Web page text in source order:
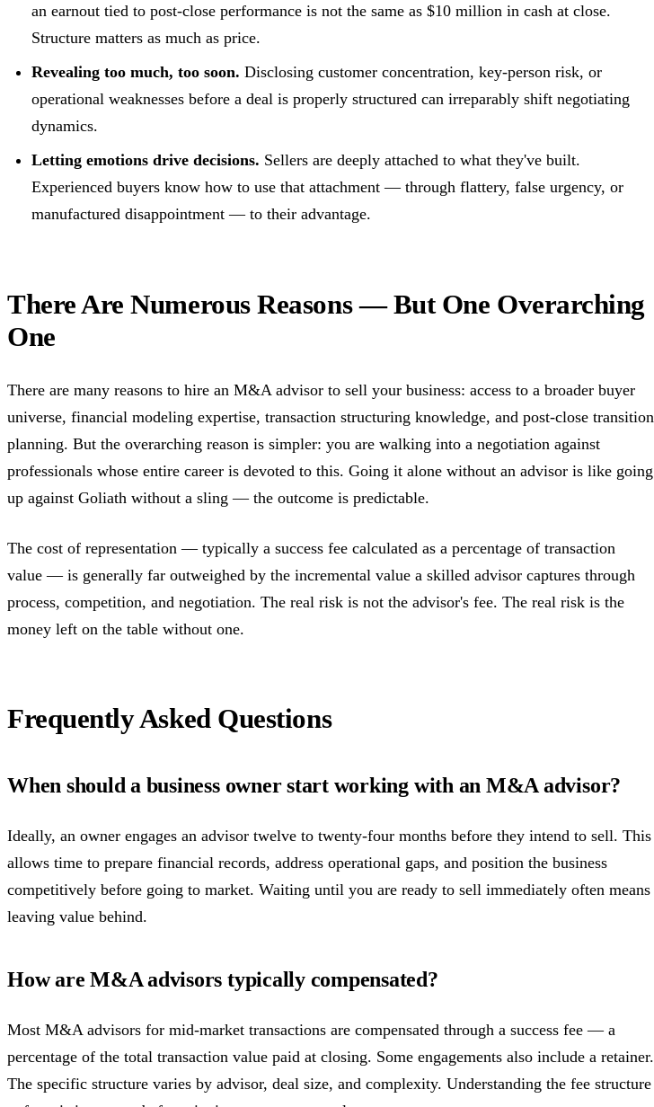
an earnout tied to post-close performance is not the same as $10 million in cash at close.
Structure matters as much as price.
Revealing too much, too soon. Disclosing customer concentration, key-person risk, or
operational weaknesses before a deal is properly structured can irreparably shift negotiating
dynamics.
Letting emotions drive decisions. Sellers are deeply attached to what they've built.
Experienced buyers know how to use that attachment — through flattery, false urgency, or
manufactured disappointment — to their advantage.
There Are Numerous Reasons — But One Overarching
One
There are many reasons to hire an M&A advisor to sell your business: access to a broader buyer
universe, financial modeling expertise, transaction structuring knowledge, and post-close transition
planning. But the overarching reason is simpler: you are walking into a negotiation against
professionals whose entire career is devoted to this. Going it alone without an advisor is like going
up against Goliath without a sling — the outcome is predictable.
The cost of representation — typically a success fee calculated as a percentage of transaction
value — is generally far outweighed by the incremental value a skilled advisor captures through
process, competition, and negotiation. The real risk is not the advisor's fee. The real risk is the
money left on the table without one.
Frequently Asked Questions
When should a business owner start working with an M&A advisor?
Ideally, an owner engages an advisor twelve to twenty-four months before they intend to sell. This
allows time to prepare financial records, address operational gaps, and position the business
competitively before going to market. Waiting until you are ready to sell immediately often means
leaving value behind.
How are M&A advisors typically compensated?
Most M&A advisors for mid-market transactions are compensated through a success fee — a
percentage of the total transaction value paid at closing. Some engagements also include a retainer.
The specific structure varies by advisor, deal size, and complexity. Understanding the fee structure